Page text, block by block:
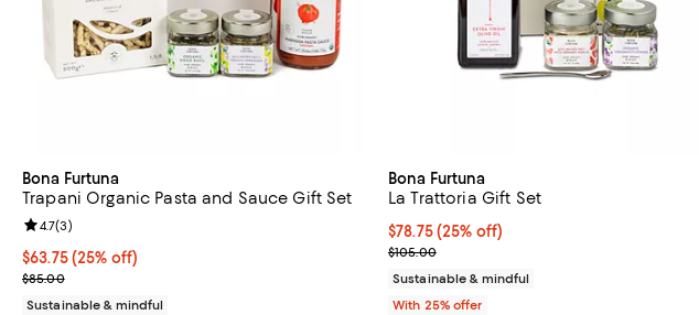
Bona Furtuna
Trapani Organic Pasta and Sauce Gift Set
Current price $63.75; 25% off; undefined;
$63.75(25% off)
; Previous price $85.00;
$85.00
Review rating: 4.7 out of 5; 3 reviews;
4.7(3)
Sustainable & mindful
Bona Furtuna
La Trattoria Gift Set
Current price $78.75; 25% off; undefined;
$78.75(25% off)
; Previous price $105.00;
$105.00
Sustainable & mindful
With 25% offer